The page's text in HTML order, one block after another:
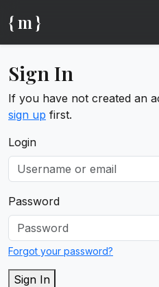
{ m }
Sign In
If you have not created an
sign up first.
Login
Password
Forgot your password?
Sign In